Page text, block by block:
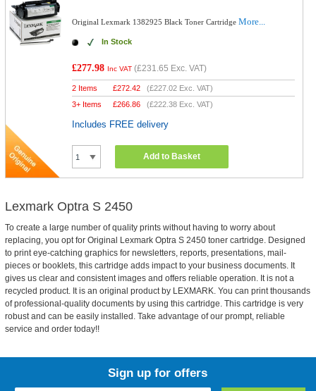
Original Lexmark 1382925 Black Toner CartridgeMore...
In Stock
£277.98 Inc VAT (£231.65 Exc. VAT)
2 Items £272.42 (£227.02 Exc. VAT)
3+ Items
£266.86 (£222.38 Exc. VAT)
Includes FREE delivery
Add to Basket
Lexmark Optra S 2450
To create a large number of quality prints without having to worry about
replacing, you opt for Original Lexmark Optra S 2450 toner cartridge. Designed
to print eye-catching graphics for newsletters, reports, presentations, mail-
pieces or booklets, this cartridge adds impact to your business documents. It
gives us clear and consistent images and offers reliable operation. It is not a
recycled product. It is an original product by LEXMARK. You can print thousands
of professional-quality documents by using this cartridge. This cartridge is very
robust and can be easily installed. Take advantage of our prompt, reliable
service and order today!!
Sign up for offers